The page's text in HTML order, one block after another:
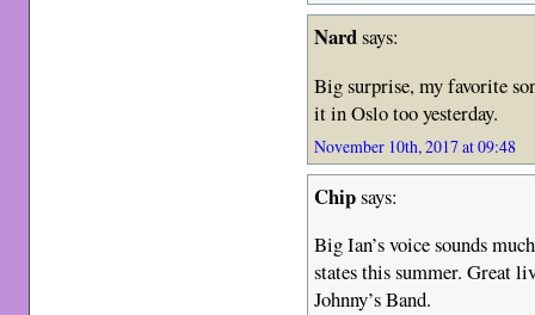
Nardsays:
Big surprise, my favorite
it in Oslo too yesterday.
November 10th, 2017 at 09:48
Chipsays:
Big Ian’s voice sounds
states this summer. Great
Johnny’s Band.